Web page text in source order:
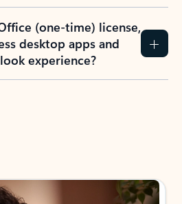
(one-time) license,
desktop apps and
experience?